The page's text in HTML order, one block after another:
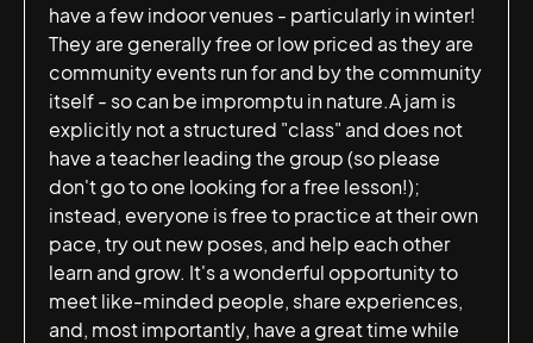
have a few indoor venues - particularly in winter!
They are generally free or low priced as they are
community events run for and by the community
itself - so can be impromptu in nature.A jam is
explicitly not a structured "class" and does not
have a teacher leading the group (so please
don't go to one looking for a free lesson!);
instead, everyone is free to practice at their own
pace, try out new poses, and help each other
learn and grow. It's a wonderful opportunity to
meet like-minded people, share experiences,
and, most importantly, have a great time while